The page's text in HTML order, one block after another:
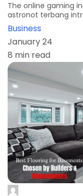
The online gaming
astronot terbang
Business
January 24
8 min read